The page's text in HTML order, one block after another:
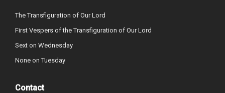
The Transfiguration of Our Lord
First Vespers of the Transfiguration of Our Lord
Sext on Wednesday
None on Tuesday
Contact